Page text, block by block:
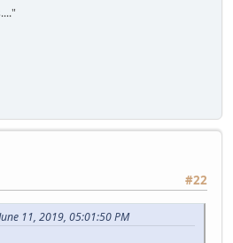
#22
11, 2019, 05:01:50 PM